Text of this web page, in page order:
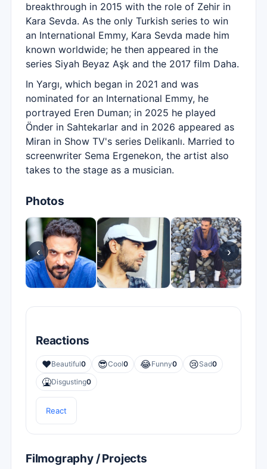
breakthrough in 2015 with the role of Zehir in
Kara Sevda. As the only Turkish series to win
an International Emmy, Kara Sevda made him
known worldwide; he then appeared in the
series Siyah Beyaz Aşk and the 2017 film Daha.
In Yargı, which began in 2021 and was
nominated for an International Emmy, he
portrayed Eren Duman; in 2025 he played
Önder in Sahtekarlar and in 2026 appeared as
Miran in Show TV's series Delikanlı. Married to
screenwriter Sema Ergenekon, the artist also
takes to the stage as a musician.
Photos
‹ ›
Reactions
❤️Beautiful0 😎Cool0 😂Funny0 😢Sad0
🤮Disgusting0
React
Filmography / Projects